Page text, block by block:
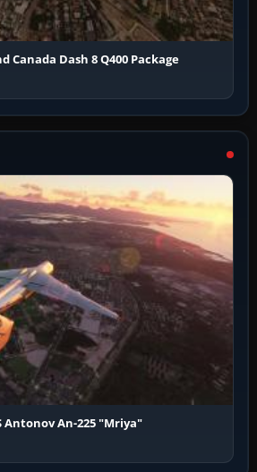
Canada Dash 8 Q400 Package
Antonov An-225 "Mriya"